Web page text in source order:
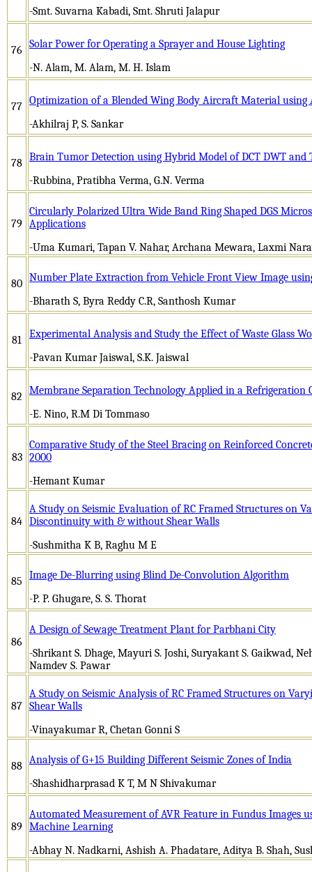
-Smt. Suvarna Kabadi, Smt. Shruti Jalapur
76
Solar Power for Operating a Sprayer and House Lighting
-N. Alam, M. Alam, M. H. Islam
77
Optimization of a Blended Wing Body Aircraft Material using
-Akhilraj P, S. Sankar
78 Brain Tumor Detection using Hybrid Model of DCT DWT and
-Rubbina, Pratibha Verma, G.N. Verma
79
Circularly Polarized Ultra Wide Band Ring Shaped DGS
Applications
-Uma Kumari, Tapan V. Nahar, Archana Mewara, Laxmi
80 Number Plate Extraction from Vehicle Front View Image
-Bharath S, Byra Reddy C.R, Santhosh Kumar
81
Experimental Analysis and Study the Effect of Waste Glass
-Pavan Kumar Jaiswal, S.K. Jaiswal
82
Membrane Separation Technology Applied in a Refrigeration
-E. Nino, R.M Di Tommaso
83
Comparative Study of the Steel Bracing on Reinforced
2000
-Hemant Kumar
84
A Study on Seismic Evaluation of RC Framed Structures on
Discontinuity with & without Shear Walls
-Sushmitha K B, Raghu M E
85
Image De-Blurring using Blind De-Convolution Algorithm
-P. P. Ghugare, S. S. Thorat
86
A Design of Sewage Treatment Plant for Parbhani City
-Shrikant S. Dhage, Mayuri S. Joshi, Suryakant S. Gaikwad,
Namdev S. Pawar
87
A Study on Seismic Analysis of RC Framed Structures on
Shear Walls
-Vinayakumar R, Chetan Gonni S
88 Analysis of G+15 Building Different Seismic Zones of India
-Shashidharprasad K T, M N Shivakumar
89
Automated Measurement of AVR Feature in Fundus Images
Machine Learning
-Abhay N. Nadkarni, Ashish A. Phadatare, Aditya B. Shah,